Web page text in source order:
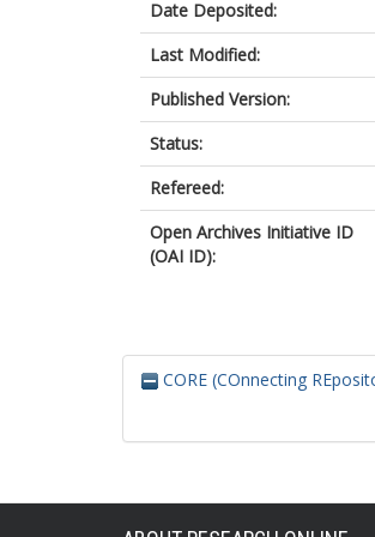
Date Deposited:
Last Modified:
Published Version:
Status:
Refereed:
Open Archives Initiative ID
(OAI ID):
CORE (COnnecting